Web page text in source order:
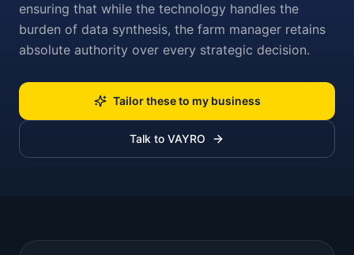
ensuring that while the technology handles the
burden of data synthesis, the farm manager retains
absolute authority over every strategic decision.
Tailor these to my business
Talk to VAYRO